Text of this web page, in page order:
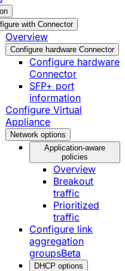
with Connector
Overview
Configure hardware Connector
Configure hardware
Connector
SFP+ port
information
Configure Virtual
Appliance
Network options
Application-aware
policies
Overview
Breakout
traffic
Prioritized
traffic
Configure link
aggregation
groupsBeta
DHCP options